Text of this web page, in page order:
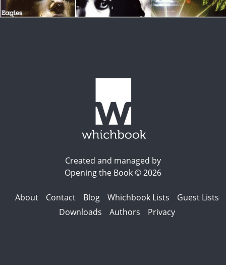
Created and managed by
Opening the Book © 2026
About Contact Blog Whichbook Lists
Guest Lists
Downloads
Authors Privacy